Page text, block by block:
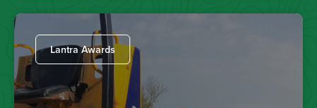
Lantra Awards